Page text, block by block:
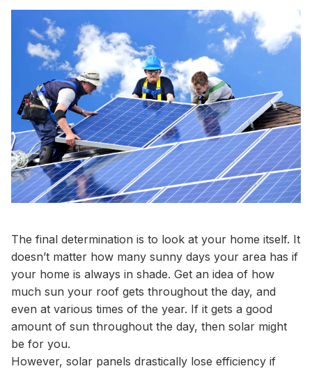
The final determination is to look at your home itself. It
doesn’t matter how many sunny days your area has if
your home is always in shade. Get an idea of how
much sun your roof gets throughout the day, and
even at various times of the year. If it gets a good
amount of sun throughout the day, then solar might
be for you.
However, solar panels drastically lose efficiency if